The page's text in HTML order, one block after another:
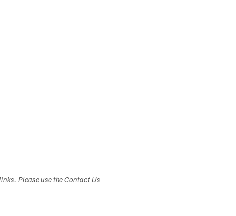
Please use the Contact Us